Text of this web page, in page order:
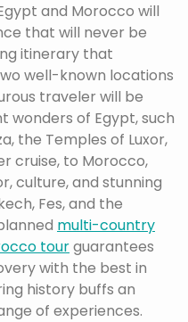
and Morocco will
that will never be
itinerary that
well-known locations
traveler will be
of Egypt, such
the Temples of Luxor,
cruise, to Morocco,
culture, and stunning
Fes, and the
multi-country
tourguarantees
with the best in
history buffs an
of experiences.